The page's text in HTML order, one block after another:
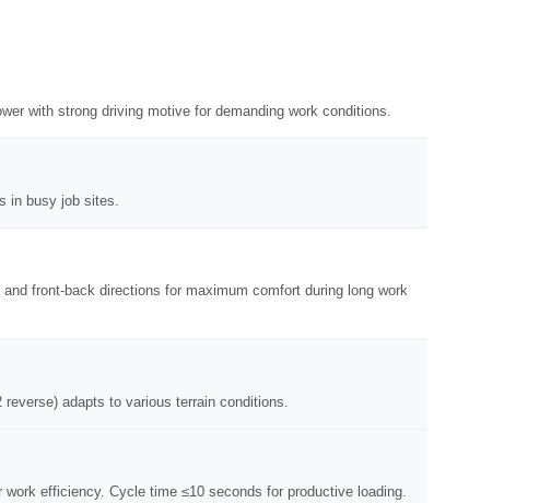
with strong driving motive for demanding work conditions.
in busy job sites.
front-back directions for maximum comfort during long work
adapts to various terrain conditions.
efficiency. Cycle time ≤10 seconds for productive loading.